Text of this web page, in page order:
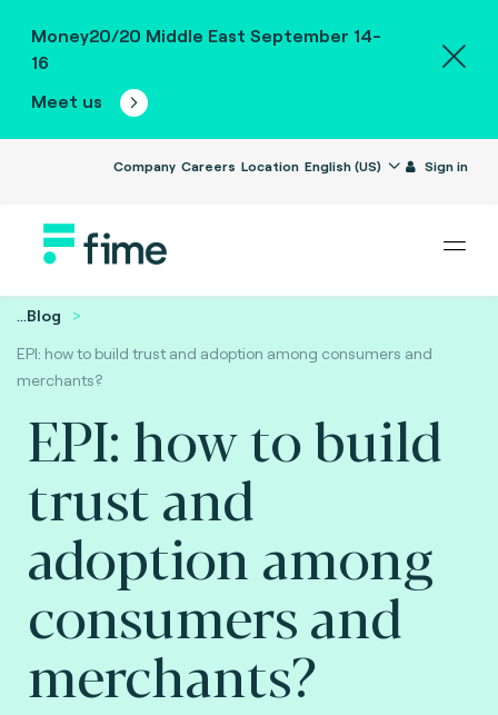
Money20/20 Middle East September 14-
16
Meet us
Company Careers Location English (US) Sign in
...Blog
EPI: how to build trust and adoption among consumers and
merchants?
EPI: how to build
trust and
adoption among
consumers and
merchants?